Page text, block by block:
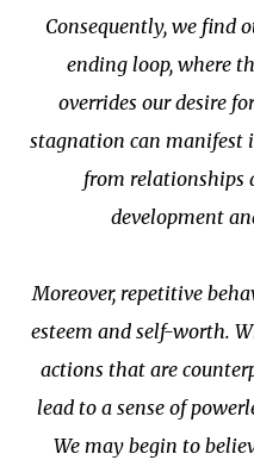
Consequently, we find
ending loop, where
overrides our desire
stagnation can manifest
from relationships
development
Moreover, repetitive
esteem and self-worth.
actions that are
lead to a sense of
We may begin to